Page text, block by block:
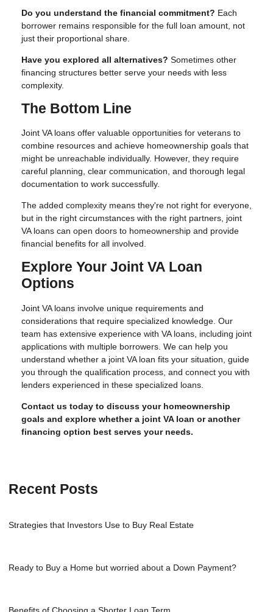
Do you understand the financial commitment? Each
borrower remains responsible for the full loan amount, not
just their proportional share.
Have you explored all alternatives? Sometimes other
financing structures better serve your needs with less
complexity.
The Bottom Line
Joint VA loans offer valuable opportunities for veterans to
combine resources and achieve homeownership goals that
might be unreachable individually. However, they require
careful planning, clear communication, and thorough legal
documentation to work successfully.
The added complexity means they're not right for everyone,
but in the right circumstances with the right partners, joint
VA loans can open doors to homeownership and provide
financial benefits for all involved.
Explore Your Joint VA Loan
Options
Joint VA loans involve unique requirements and
considerations that require specialized knowledge. Our
team has extensive experience with VA loans, including joint
applications with multiple borrowers. We can help you
understand whether a joint VA loan fits your situation, guide
you through the qualification process, and connect you with
lenders experienced in these specialized loans.
Contact us today to discuss your homeownership
goals and explore whether a joint VA loan or another
financing option best serves your needs.
Recent Posts
Strategies that Investors Use to Buy Real Estate
Ready to Buy a Home but worried about a Down Payment?